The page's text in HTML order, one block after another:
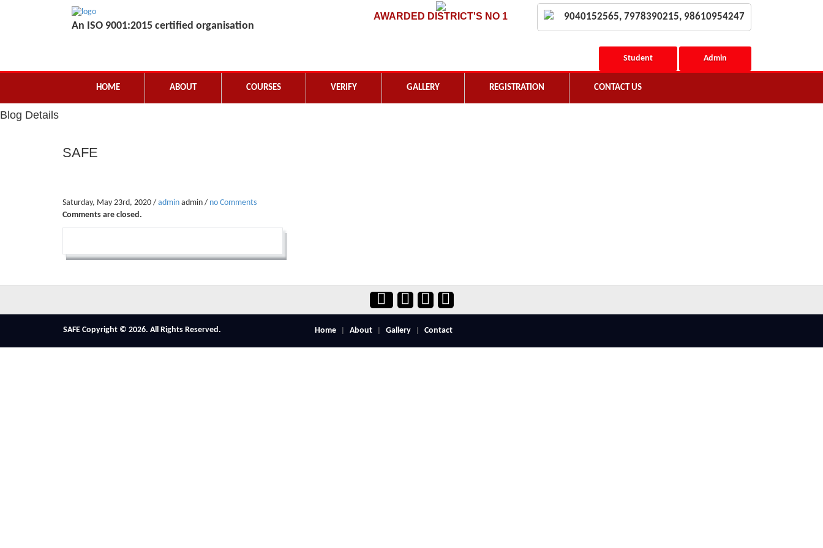
An ISO 9001:2015 certified organisation
AWARDED DISTRICT'S NO 1 9040152565, 7978390215, 98610954247
Student Admin
HOME ABOUT COURSES VERIFY GALLERY REGISTRATION CONTACT US
Blog Details
SAFE
Saturday, May 23rd, 2020 / admin admin / no Comments
Comments are closed.
SAFE Copyright © 2026. All Rights Reserved. Home About Gallery Contact